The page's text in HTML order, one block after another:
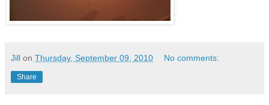
Jill on Thursday, September 09, 2010 No comments:
Share